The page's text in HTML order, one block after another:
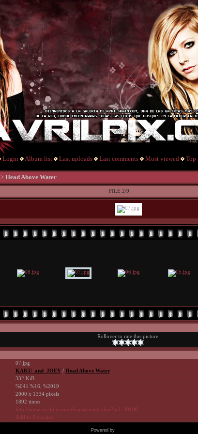
Login Album list Last uploads Last comments Most viewed Top
> Head Above Water
FILE 2/9
Rollover to rate this picture
07.jpg
KAKU_and_JOEY/ Head Above Water
332 KiB
%041 %16, %2019
2000 x 1334 pixels
1892 times
http://www.avrilpix.com/displayimage.php?pid=39198
Add to Favorites
Powered by